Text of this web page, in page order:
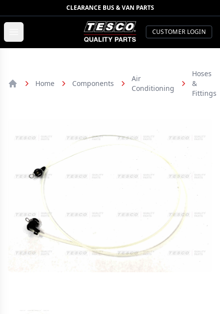
CLEARANCE BUS & VAN PARTS
TESCO Quality Parts
CUSTOMER LOGIN
Home Components
Air
Conditioning
Hoses
&
Fittings